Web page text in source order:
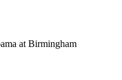
at Birmingham